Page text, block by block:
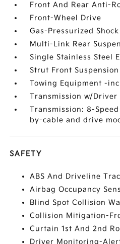
Front And Rear Anti-
Front-Wheel Drive
Gas-Pressurized
Multi-Link Rear
Single Stainless Steel
Strut Front
Towing Equipment -
Transmission w/Driver
Transmission: 8-
by-cable and drive
SAFETY
ABS And Driveline
Airbag Occupancy
Blind Spot Collision
Collision Mitigation-
Curtain 1st And 2nd
Driver Monitoring-